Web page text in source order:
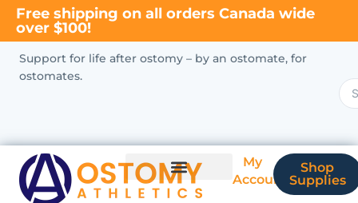
Free shipping on all orders Canada wide
over $100!
Support for life after ostomy – by an ostomate, for
ostomates.
My
Account
Shop
Supplies